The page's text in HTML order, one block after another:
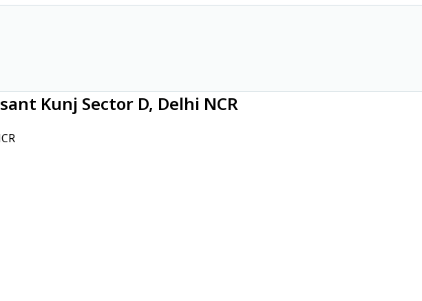
Kunj Sector D, Delhi NCR